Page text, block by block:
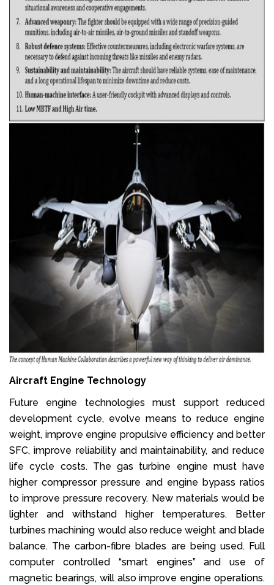
Aircraft Engine Technology
Future engine technologies must support reduced
development cycle, evolve means to reduce engine
weight, improve engine propulsive efficiency and better
SFC, improve reliability and maintainability, and reduce
life cycle costs. The gas turbine engine must have
higher compressor pressure and engine bypass ratios
to improve pressure recovery. New materials would be
lighter and withstand higher temperatures. Better
turbines machining would also reduce weight and blade
balance. The carbon-fibre blades are being used. Full
computer controlled “smart engines” and use of
magnetic bearings, will also improve engine operations.